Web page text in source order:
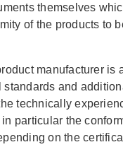
themselves
of the products to
manufacturer is
and
technically
particular the
on the